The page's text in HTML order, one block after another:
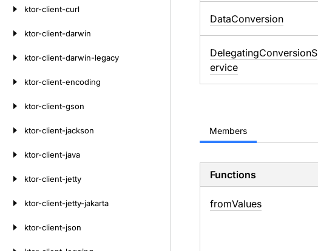
ktor-client-curl
ktor-client-darwin
ktor-client-darwin-legacy
ktor-client-encoding
ktor-client-gson
ktor-client-jackson
ktor-client-java
ktor-client-jetty
ktor-client-jetty-jakarta
ktor-client-json
DataConversion
DelegatingConversionS
ervice
Members
Functions
fromValues